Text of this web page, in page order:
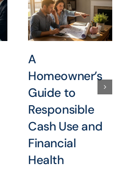
A
Homeowner’s
Guide to
Responsible
Cash Use and
Financial
Health